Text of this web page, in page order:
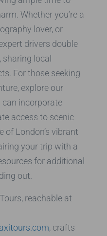
Whether you’re a
lover, or
drivers double
local
For those seeking
explore our
incorporate
access to scenic
of London’s vibrant
your trip with a
for additional
out.
reachable at
, crafts